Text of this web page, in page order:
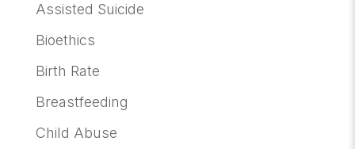
Assisted Suicide
Bioethics
Birth Rate
Breastfeeding
Child Abuse